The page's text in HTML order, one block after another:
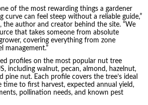
of the most rewarding things a gardener
curve can feel steep without a reliable guide,”
the author and creator behind the site. “We
that takes someone from absolute
covering everything from zone
management.”
profiles on the most popular nut tree
including walnut, pecan, almond, hazelnut,
pine nut. Each profile covers the tree’s ideal
time to first harvest, expected annual yield,
pollination needs, and known pest